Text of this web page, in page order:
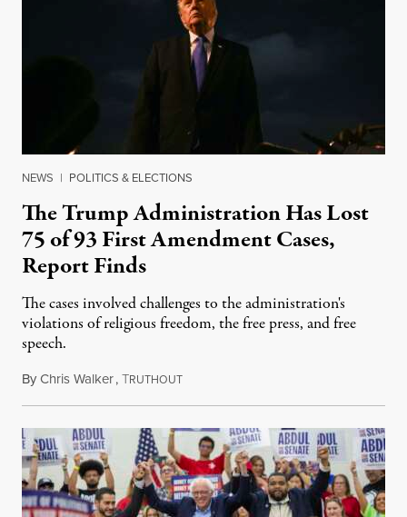
NEWS | POLITICS & ELECTIONS
The Trump Administration Has Lost
75 of 93 First Amendment Cases,
Report Finds
The cases involved challenges to the administration's
violations of religious freedom, the free press, and free
speech.
ByChris Walker,TRUTHOUTAugust 6, 2026